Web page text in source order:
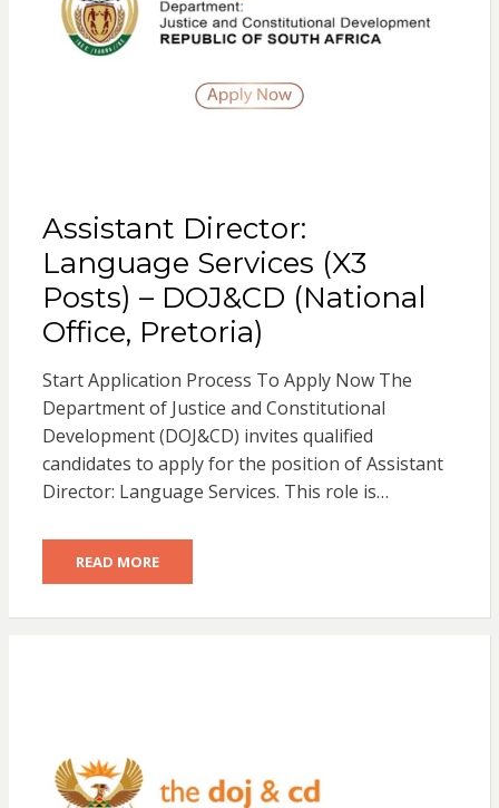
Assistant Director:
Language Services (X3
Posts) – DOJ&CD (National
Office, Pretoria)
Start Application Process To Apply Now The
Department of Justice and Constitutional
Development (DOJ&CD) invites qualified
candidates to apply for the position of Assistant
Director: Language Services. This role is…
READ MORE